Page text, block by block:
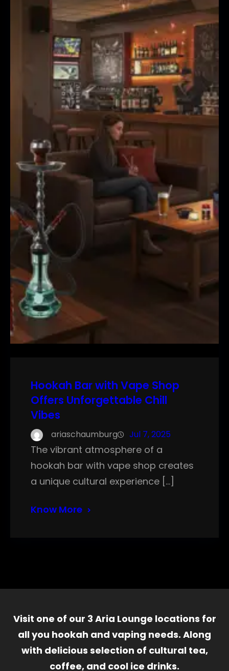
Hookah Bar with Vape Shop
Offers Unforgettable Chill
Vibes
ariaschaumburg Jul 7, 2025
The vibrant atmosphere of a
hookah bar with vape shop creates
a unique cultural experience […]
Know More
Visit one of our 3 Aria Lounge locations for
all you hookah and vaping needs. Along
with delicious selection of cultural tea,
coffee, and cool ice drinks.